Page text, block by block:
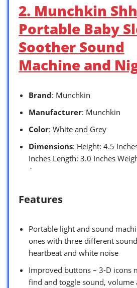
2. Munchkin
Portable Baby
Soother Sound
Machine and
Brand: Munchkin
Manufacturer: Munchkin
Color: White and Grey
Dimensions: Height: 4.5
Inches Length: 3.0 Inches
`
Features
Portable light and sound
ones with three different
heartbeat and white noise
Improved buttons – 3-D icons
find and toggle sound, volume